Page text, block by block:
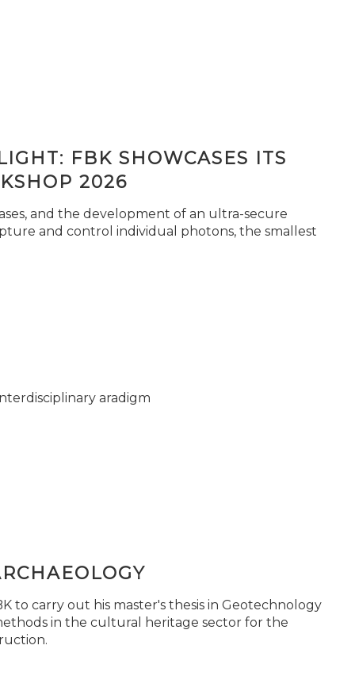
FBK SHOWCASES ITS
2026
and the development of an ultra-secure
and control individual photons, the smallest
aradigm
to carry out his master's thesis in Geotechnology
in the cultural heritage sector for the